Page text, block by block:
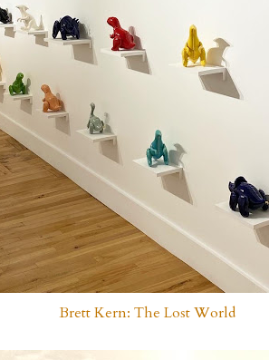
Brett Kern: The Lost World